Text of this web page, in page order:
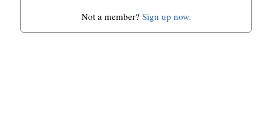
Not a member? Sign up now.